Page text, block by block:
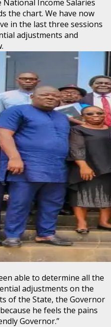
Income Salaries
the chart. We have now
in the last three sessions
adjustments and
able to determine all the
adjustments on the
of the State, the Governor
he feels the pains
Governor.”